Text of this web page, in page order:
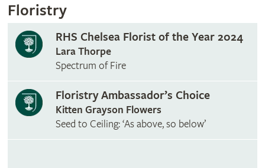
Floristry
RHS Chelsea Florist of the Year 2024
Lara Thorpe
Spectrum of Fire
Floristry Ambassador’s Choice
Kitten Grayson Flowers
Seed to Ceiling: ‘As above, so below’